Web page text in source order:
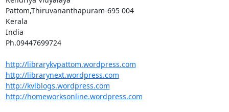
Pattom,Thiruvananthapuram-695 004
Kerala
India
Ph.09447699724
http://librarykvpattom.wordpress.com
http://librarynext.wordpress.com
http://kvlblogs.wordpress.com
http://homeworksonline.wordpress.com